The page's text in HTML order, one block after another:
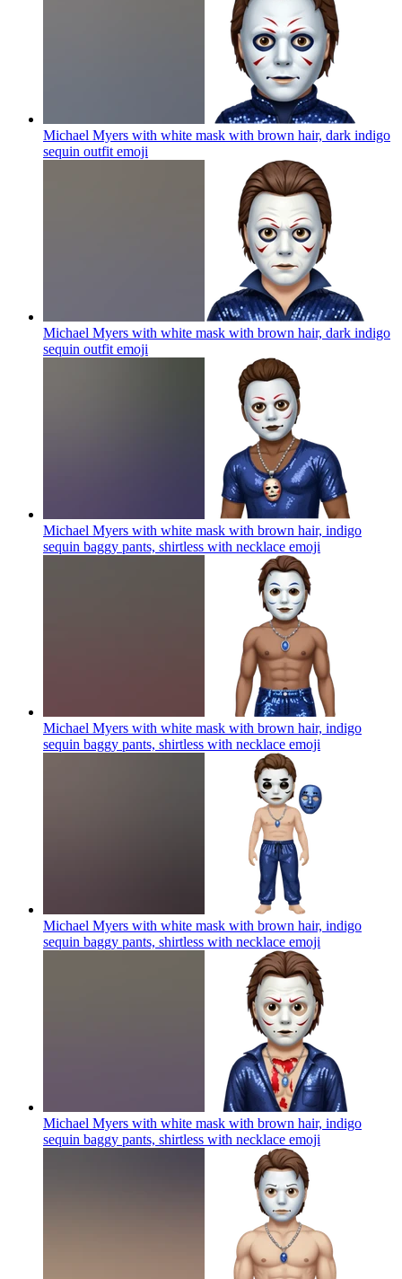
Michael Myers with white mask with brown hair, dark indigo
sequin outfit emoji
Michael Myers with white mask with brown hair, dark indigo
sequin outfit emoji
Michael Myers with white mask with brown hair, indigo
sequin baggy pants, shirtless with necklace emoji
Michael Myers with white mask with brown hair, indigo
sequin baggy pants, shirtless with necklace emoji
Michael Myers with white mask with brown hair, indigo
sequin baggy pants, shirtless with necklace emoji
Michael Myers with white mask with brown hair, indigo
sequin baggy pants, shirtless with necklace emoji